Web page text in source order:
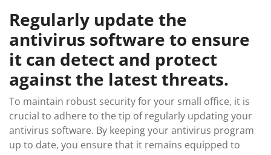
Regularly update the
antivirus software to ensure
it can detect and protect
against the latest threats.
To maintain robust security for your small office, it is
crucial to adhere to the tip of regularly updating your
antivirus software. By keeping your antivirus program
up to date, you ensure that it remains equipped to